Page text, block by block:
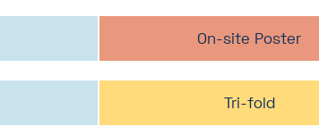
On-site Poster
Tri-fold
PDF 1-pager
Postcard
Desk drop / bi-fold
Postcard